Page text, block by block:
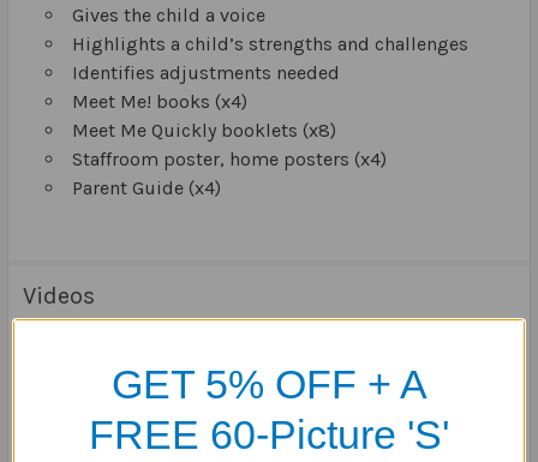
Gives the child a voice
Highlights a child’s strengths and challenges
Identifies adjustments needed
Meet Me! books (x4)
Meet Me Quickly booklets (x8)
Staffroom poster, home posters (x4)
Parent Guide (x4)
Videos
GET 5% OFF + A
FREE 60-Picture 'S'